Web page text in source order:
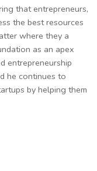
that entrepreneurs,
the best resources
where they a
as an apex
entrepreneurship
he continues to
by helping them